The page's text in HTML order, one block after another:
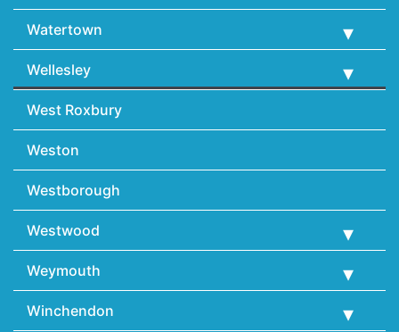
Watertown
Wellesley
West Roxbury
Weston
Westborough
Westwood
Weymouth
Winchendon